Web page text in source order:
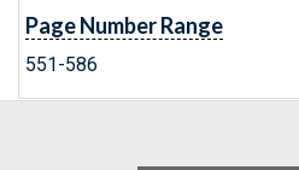
Page Number Range
551-586